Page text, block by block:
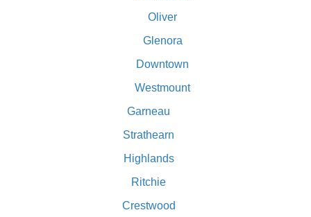
Oliver
Glenora
Downtown
Westmount
Garneau
Strathearn
Highlands
Ritchie
Crestwood